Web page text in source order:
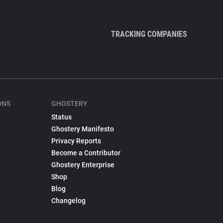
TRACKING COMPANIES
GHOSTERY
Status
Ghostery Manifesto
Privacy Reports
Become a Contributor
Ghostery Enterprise
Shop
Blog
Changelog